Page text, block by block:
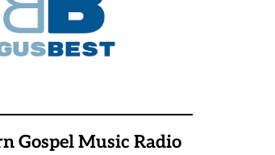
Gospel Music Radio